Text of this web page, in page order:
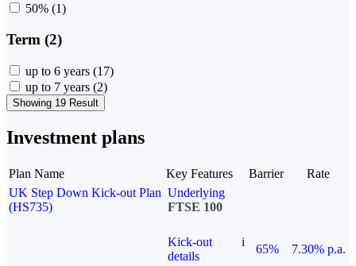
50% (1)
Term (2)
up to 6 years (17)
up to 7 years (2)
Showing 19 Result
Investment plans
Plan Name Key Features Barrier
Rate
UK Step Down Kick-out Plan
(HS735)
Underlying
FTSE 100
Kick-out
details
i
65%
7.30% p.a.